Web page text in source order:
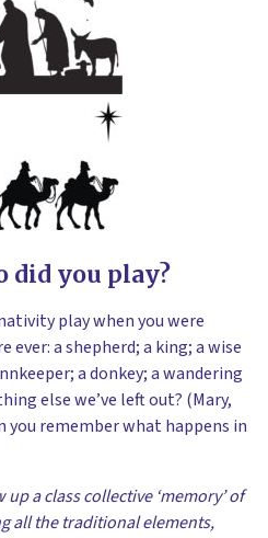
did you play?
play when you were
ever: a shepherd; a king; a wise
a donkey; a wandering
else we’ve left out? (Mary,
you remember what happens in
a class collective ‘memory’ of
all the traditional elements,